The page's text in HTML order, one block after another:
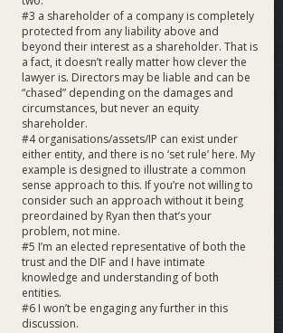
#3 a shareholder of a company is completely
protected from any liability above and
beyond their interest as a shareholder. That is
a fact, it doesn’t really matter how clever the
lawyer is. Directors may be liable and can be
“chased” depending on the damages and
circumstances, but never an equity
shareholder.
#4 organisations/assets/IP can exist under
either entity, and there is no ‘set rule’ here. My
example is designed to illustrate a common
sense approach to this. If you’re not willing to
consider such an approach without it being
preordained by Ryan then that’s your
problem, not mine.
#5 I’m an elected representative of both the
trust and the DIF and I have intimate
knowledge and understanding of both
entities.
#6 I won’t be engaging any further in this
discussion.